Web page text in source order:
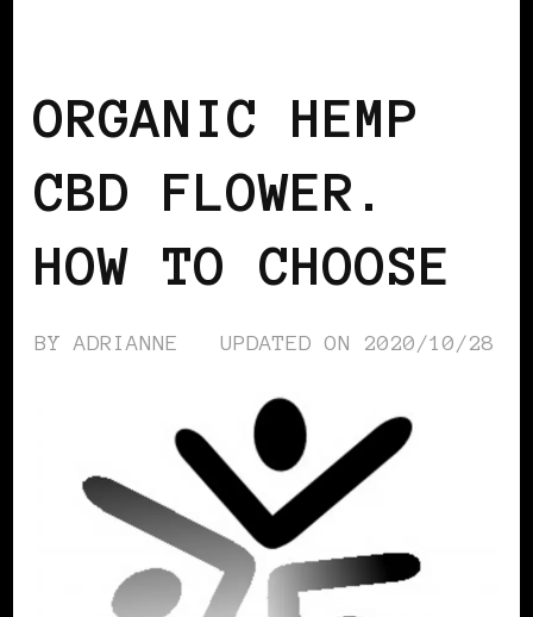
ORGANIC HEMP
CBD FLOWER.
HOW TO CHOOSE
BYADRIANNE UPDATED ON 2020/10/28